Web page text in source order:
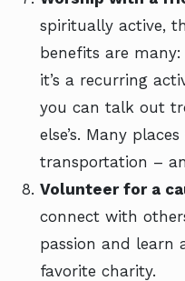
spiritually active,
benefits are
it’s a recurring
you can talk out
else’s. Many
transportation –
Volunteer for a
connect with
passion and learn
favorite charity.